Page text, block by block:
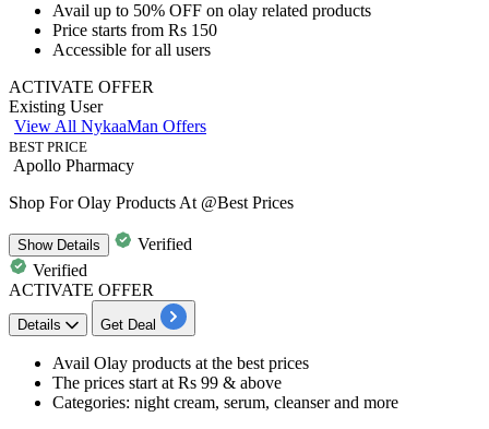
Avail up to 50% OFF on olay related products
Price starts from Rs 150
Accessible for all users
ACTIVATE OFFER
Existing User
View All NykaaMan Offers
BEST PRICE
Apollo Pharmacy
Shop For Olay Products At @Best Prices
ShowDetails
Verified
Verified
ACTIVATE OFFER
Details Get Deal
​​​​​​​Avail Olay products at the best prices
The prices start at Rs 99 & above
Categories: night cream, serum, cleanser and more